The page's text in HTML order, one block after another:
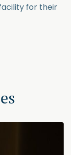
for their